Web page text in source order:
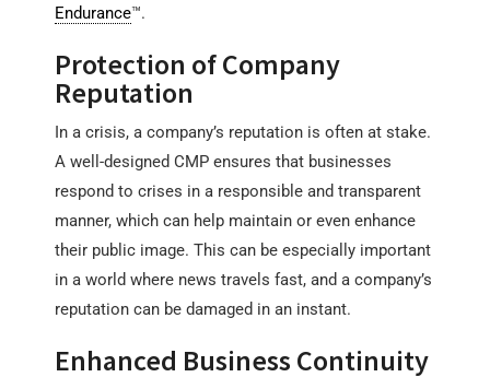
Endurance™.
Protection of Company
Reputation
In a crisis, a company’s reputation is often at stake.
A well-designed CMP ensures that businesses
respond to crises in a responsible and transparent
manner, which can help maintain or even enhance
their public image. This can be especially important
in a world where news travels fast, and a company’s
reputation can be damaged in an instant.
Enhanced Business Continuity